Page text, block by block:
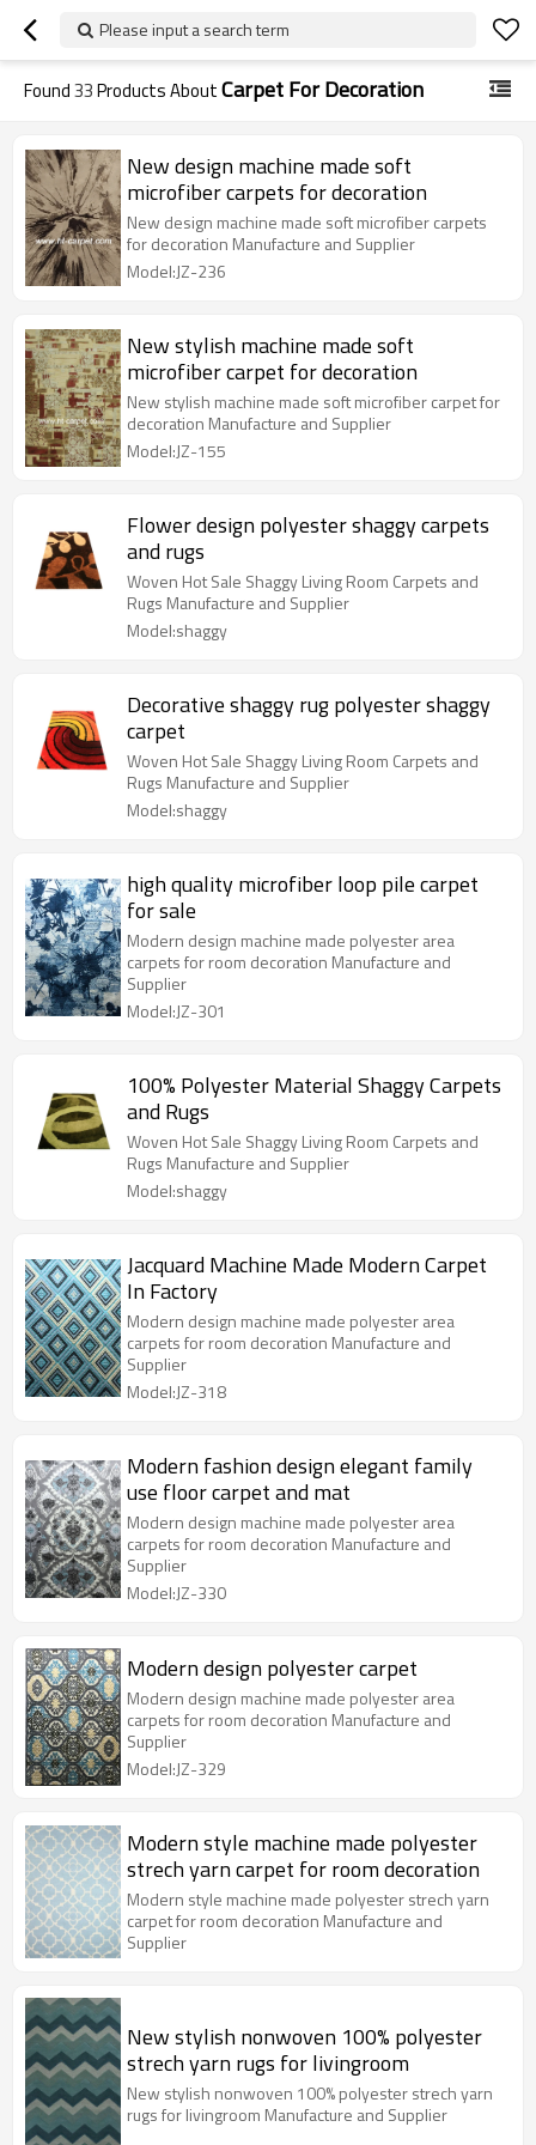
Please input a search term
Found33Products AboutCarpet For Decoration
New design machine made soft
microfiber carpets for decoration
New design machine made soft microfiber carpets
for decoration Manufacture and Supplier
Model:JZ-236
New stylish machine made soft
microfiber carpet for decoration
New stylish machine made soft microfiber carpet for
decoration Manufacture and Supplier
Model:JZ-155
Flower design polyester shaggy carpets
and rugs
Woven Hot Sale Shaggy Living Room Carpets and
Rugs Manufacture and Supplier
Model:shaggy
Decorative shaggy rug polyester shaggy
carpet
Woven Hot Sale Shaggy Living Room Carpets and
Rugs Manufacture and Supplier
Model:shaggy
high quality microfiber loop pile carpet
for sale
Modern design machine made polyester area
carpets for room decoration Manufacture and
Supplier
Model:JZ-301
100% Polyester Material Shaggy Carpets
and Rugs
Woven Hot Sale Shaggy Living Room Carpets and
Rugs Manufacture and Supplier
Model:shaggy
Jacquard Machine Made Modern Carpet
In Factory
Modern design machine made polyester area
carpets for room decoration Manufacture and
Supplier
Model:JZ-318
Modern fashion design elegant family
use floor carpet and mat
Modern design machine made polyester area
carpets for room decoration Manufacture and
Supplier
Model:JZ-330
Modern design polyester carpet
Modern design machine made polyester area
carpets for room decoration Manufacture and
Supplier
Model:JZ-329
Modern style machine made polyester
strech yarn carpet for room decoration
Modern style machine made polyester strech yarn
carpet for room decoration Manufacture and
Supplier
New stylish nonwoven 100% polyester
strech yarn rugs for livingroom
New stylish nonwoven 100% polyester strech yarn
rugs for livingroom Manufacture and Supplier